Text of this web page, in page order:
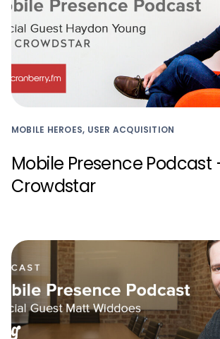
MOBILE HEROES, USER ACQUISITION
Mobile Presence Podcast
Crowdstar